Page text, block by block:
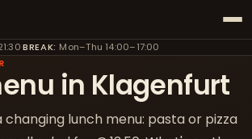
·BREAK: Mon–Thu 14:00–17:00
in Klagenfurt
changing lunch menu: pasta or pizza